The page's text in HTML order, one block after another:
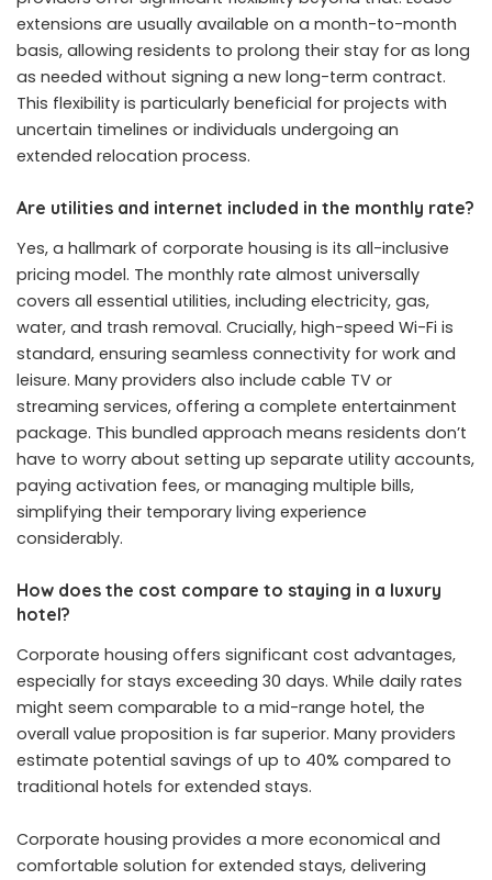
extensions are usually available on a month-to-month
basis, allowing residents to prolong their stay for as long
as needed without signing a new long-term contract.
This flexibility is particularly beneficial for projects with
uncertain timelines or individuals undergoing an
extended relocation process.
Are utilities and internet included in the monthly rate?
Yes, a hallmark of corporate housing is its all-inclusive
pricing model. The monthly rate almost universally
covers all essential utilities, including electricity, gas,
water, and trash removal. Crucially, high-speed Wi-Fi is
standard, ensuring seamless connectivity for work and
leisure. Many providers also include cable TV or
streaming services, offering a complete entertainment
package. This bundled approach means residents don’t
have to worry about setting up separate utility accounts,
paying activation fees, or managing multiple bills,
simplifying their temporary living experience
considerably.
How does the cost compare to staying in a luxury
hotel?
Corporate housing offers significant cost advantages,
especially for stays exceeding 30 days. While daily rates
might seem comparable to a mid-range hotel, the
overall value proposition is far superior. Many providers
estimate potential savings of up to 40% compared to
traditional hotels for extended stays.
Corporate housing provides a more economical and
comfortable solution for extended stays, delivering